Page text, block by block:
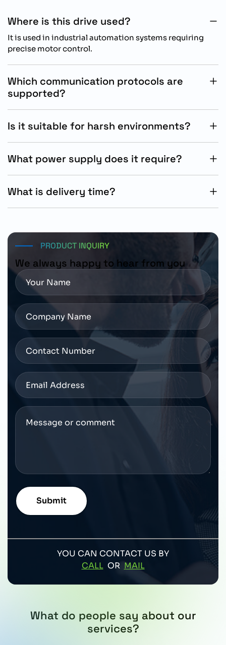
Where is this drive used?
It is used in industrial automation systems requiring
precise motor control.
Which communication protocols are
supported?
Is it suitable for harsh environments?
What power supply does it require?
What is delivery time?
PRODUCT INQUIRY
We always happy to hear from you
YOU CAN CONTACT US BY
CALL OR MAIL
What do people say about our
services?